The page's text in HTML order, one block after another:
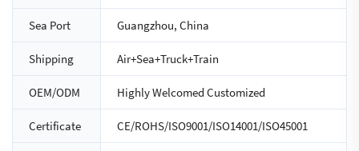
Sea Port Guangzhou, China
Shipping Air+Sea+Truck+Train
OEM/ODM Highly Welcomed Customized
Certificate CE/ROHS/ISO9001/ISO14001/ISO45001